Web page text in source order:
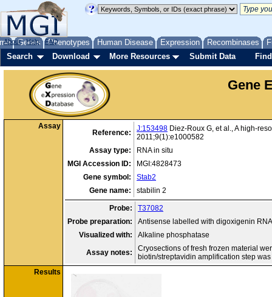
Genes Phenotypes Human Disease Expression Recombinases
About Help FAQ
Search Download More Resources Submit Data
Gene
Assay
Reference: J:153498 Diez-Roux G, et al., A high-
2011;9(1):e1000582
Assay type:
RNA in situ
MGI Accession ID:
MGI:4828473
Gene symbol:
Stab2
Gene name:
stabilin 2
Probe:
T37082
Probe preparation:
Antisense labelled with digoxigenin RNA
Visualized with:
Alkaline phosphatase
Assay notes:
Cryosections of fresh frozen material
biotin/streptavidin amplification step
Results